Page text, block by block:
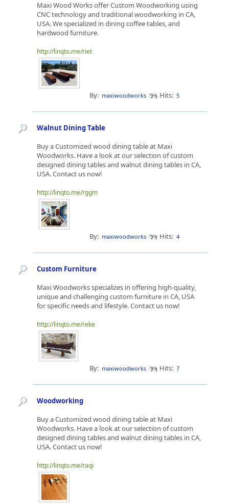
Maxi Wood Works offer Custom Woodworking using
CNC technology and traditional woodworking in CA,
USA. We specialized in dining coffee tables, and
hardwood furniture.
http://linqto.me/riet
By: maxiwoodworks Hits: 5
Walnut Dining Table
Buy a Customized wood dining table at Maxi
Woodworks. Have a look at our selection of custom
designed dining tables and walnut dining tables in CA,
USA. Contact us now!
http://linqto.me/rggm
By: maxiwoodworks Hits: 4
Custom Furniture
Maxi Woodworks specializes in offering high-quality,
unique and challenging custom furniture in CA, USA
for specific needs and lifestyle. Contact us now!
http://linqto.me/reke
By: maxiwoodworks Hits: 7
Woodworking
Buy a Customized wood dining table at Maxi
Woodworks. Have a look at our selection of custom
designed dining tables and walnut dining tables in CA,
USA. Contact us now!
http://linqto.me/raqi